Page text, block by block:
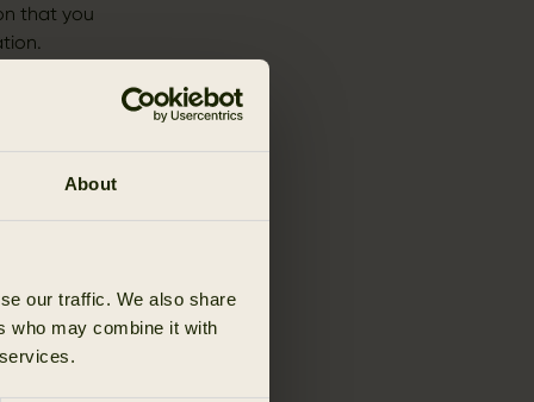
About
our traffic. We also share
who may combine it with
that you
are bound
- they